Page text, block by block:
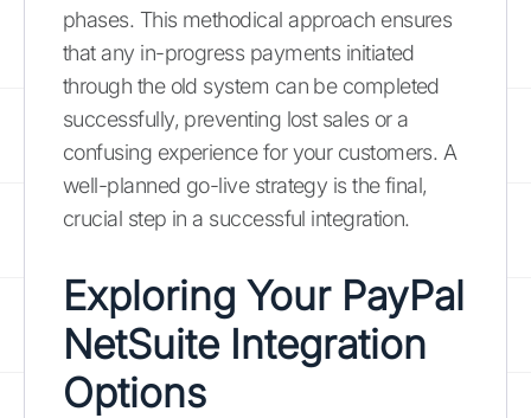
phases. This methodical approach ensures
that any in-progress payments initiated
through the old system can be completed
successfully, preventing lost sales or a
confusing experience for your customers. A
well-planned go-live strategy is the final,
crucial step in a successful integration.
Exploring Your PayPal
NetSuite Integration
Options